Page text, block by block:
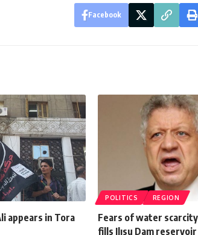
Facebook
appears in Tora
POLITICS REGION
Fears of water
fills Ilısu Dam reservoir